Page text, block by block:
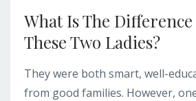
What Is The
These Two Ladies?
They were both smart, well-
from good families. However,